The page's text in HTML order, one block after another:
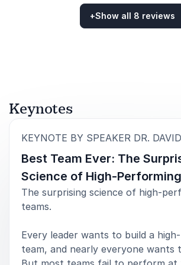
What I loved about his
5of 5
David was awesome and extremely
group. We really enjoyed his time
stage and off the stage.
+Show all 8 reviews
Keynotes
KEYNOTE BY SPEAKER DR.
Best Team Ever: The
Science of High-
The surprising science of high-
teams.
Every leader wants to build a
team, and nearly everyone wants